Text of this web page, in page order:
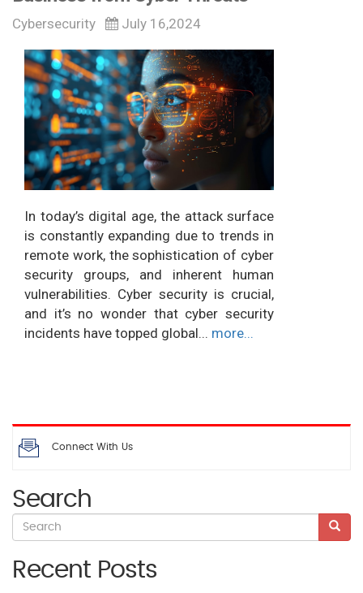
Cybersecurity July 16,2024
In today’s digital age, the attack surface
is constantly expanding due to trends in
remote work, the sophistication of cyber
security groups, and inherent human
vulnerabilities. Cyber security is crucial,
and it’s no wonder that cyber security
incidents have topped global... more...
Connect With Us
Search
Recent Posts